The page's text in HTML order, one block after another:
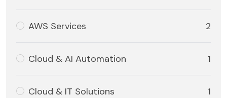
AWS Services 2
Cloud & AI Automation 1
Cloud & IT Solutions 1